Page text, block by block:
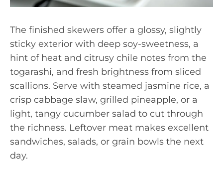
The finished skewers offer a glossy, slightly
sticky exterior with deep soy-sweetness, a
hint of heat and citrusy chile notes from the
togarashi, and fresh brightness from sliced
scallions. Serve with steamed jasmine rice, a
crisp cabbage slaw, grilled pineapple, or a
light, tangy cucumber salad to cut through
the richness. Leftover meat makes excellent
sandwiches, salads, or grain bowls the next
day.